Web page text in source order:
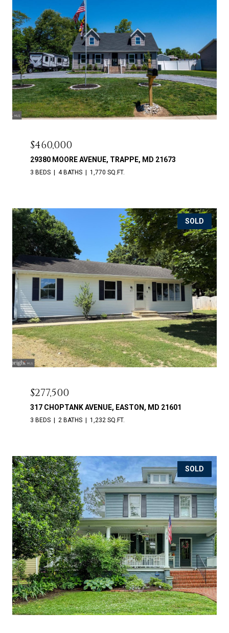
$460,000
29380 MOORE AVENUE, TRAPPE, MD 21673
3 BEDS 4 BATHS 1,770 SQ.FT.
SOLD
$277,500
317 CHOPTANK AVENUE, EASTON, MD 21601
3 BEDS 2 BATHS 1,232 SQ.FT.
SOLD